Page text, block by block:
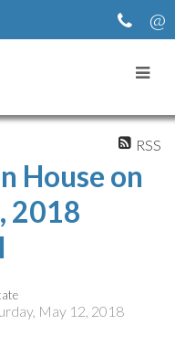
RSS
House on
2018